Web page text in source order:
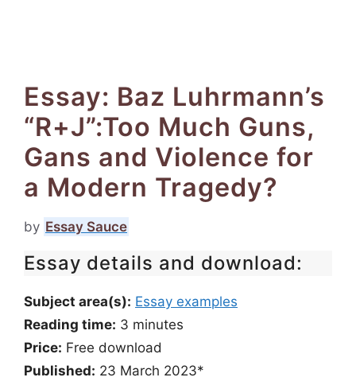
Essay: Baz Luhrmann’s
“R+J”:Too Much Guns,
Gans and Violence for
a Modern Tragedy?
by Essay Sauce
Essay details and download:
Subject area(s): Essay examples
Reading time: 3 minutes
Price: Free download
Published: 23 March 2023*